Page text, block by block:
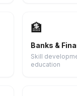
🏦
Banks &
Skill
education